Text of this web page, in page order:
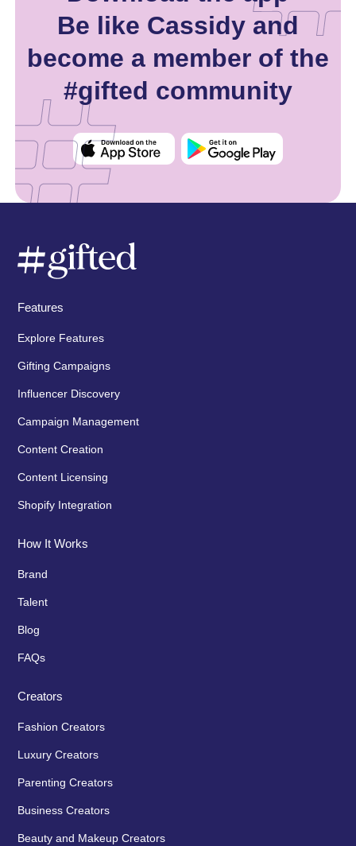
Be like Cassidy and
become a member of the
#gifted community
Features
Explore Features
Gifting Campaigns
Influencer Discovery
Campaign Management
Content Creation
Content Licensing
Shopify Integration
How It Works
Brand
Talent
Blog
FAQs
Creators
Fashion Creators
Luxury Creators
Parenting Creators
Business Creators
Beauty and Makeup Creators